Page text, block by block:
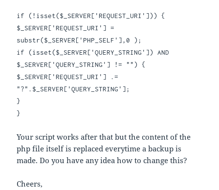
if (! isset($_SERVER[ 'REQUEST_URI' ]))
{
$_SERVER[ 'REQUEST_URI' ] =
substr($_SERVER[ 'PHP_SELF' ],0
);
if
(isset($_SERVER[ 'QUERY_STRING' ])
AND
$_SERVER[ 'QUERY_STRING' ] != "" )
{
$_SERVER[ 'REQUEST_URI' ]
.=
"?" . $_SERVER[ 'QUERY_STRING' ];
}
}
Your script works after that but the content of the
php file itself is replaced everytime a backup is
made. Do you have any idea how to change this?
Cheers,